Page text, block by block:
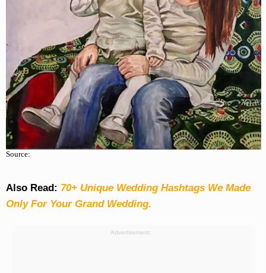
Source:
Also Read: 70+ Unique Wedding Hashtags We Made
Only For Your Grand Wedding.
Advertisement: